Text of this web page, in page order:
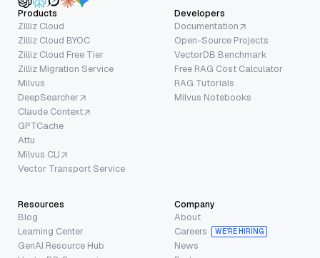
Products
Zilliz Cloud
Zilliz Cloud BYOC
Zilliz Cloud Free Tier
Zilliz Migration Service
Milvus
DeepSearcher
Claude Context
GPTCache
Attu
Milvus CLI
Vector Transport Service
Developers
Documentation
Open-Source Projects
VectorDB Benchmark
Free RAG Cost Calculator
RAG Tutorials
Milvus Notebooks
Resources
Blog
Learning Center
GenAI Resource Hub
Company
About
Careers
WE’RE HIRING
News